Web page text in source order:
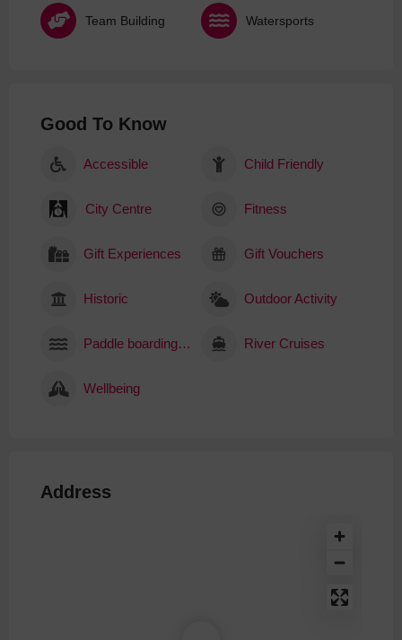
Team Building Watersports
Good To Know
Accessible Child Friendly
City Centre Fitness
Gift Experiences Gift Vouchers
Historic Outdoor Activity
Paddle boarding (SUP) River Cruises
Wellbeing
Address